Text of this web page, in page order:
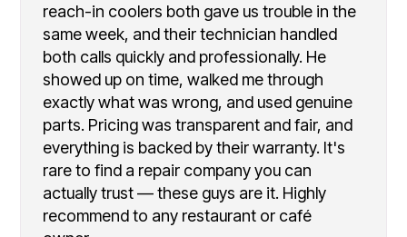
reach-in coolers both gave us trouble in the
same week, and their technician handled
both calls quickly and professionally. He
showed up on time, walked me through
exactly what was wrong, and used genuine
parts. Pricing was transparent and fair, and
everything is backed by their warranty. It's
rare to find a repair company you can
actually trust — these guys are it. Highly
recommend to any restaurant or café